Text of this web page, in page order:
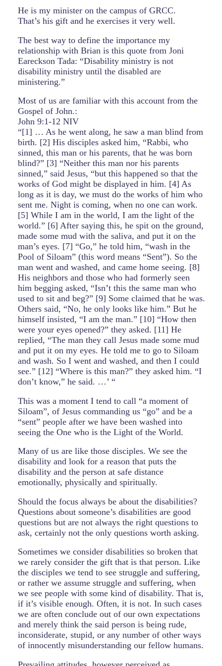
He is my minister on the campus of GRCC.
That’s his gift and he exercises it very well.
The best way to define the importance my
relationship with Brian is this quote from Joni
Eareckson Tada: “Disability ministry is not
disability ministry until the disabled are
ministering.”
Most of us are familiar with this account from the
Gospel of John.:
John 9:1-12 NIV
“[1] … As he went along, he saw a man blind from
birth. [2] His disciples asked him, “Rabbi, who
sinned, this man or his parents, that he was born
blind?” [3] “Neither this man nor his parents
sinned,” said Jesus, “but this happened so that the
works of God might be displayed in him. [4] As
long as it is day, we must do the works of him who
sent me. Night is coming, when no one can work.
[5] While I am in the world, I am the light of the
world.” [6] After saying this, he spit on the ground,
made some mud with the saliva, and put it on the
man’s eyes. [7] “Go,” he told him, “wash in the
Pool of Siloam” (this word means “Sent”). So the
man went and washed, and came home seeing. [8]
His neighbors and those who had formerly seen
him begging asked, “Isn’t this the same man who
used to sit and beg?” [9] Some claimed that he was.
Others said, “No, he only looks like him.” But he
himself insisted, “I am the man.” [10] “How then
were your eyes opened?” they asked. [11] He
replied, “The man they call Jesus made some mud
and put it on my eyes. He told me to go to Siloam
and wash. So I went and washed, and then I could
see.” [12] “Where is this man?” they asked him. “I
don’t know,” he said. …’ “
This was a moment I tend to call “a moment of
Siloam”, of Jesus commanding us “go” and be a
“sent” people after we have been washed into
seeing the One who is the Light of the World.
Many of us are like those disciples. We see the
disability and look for a reason that puts the
disability and the person at safe distance
emotionally, physically and spiritually.
Should the focus always be about the disabilities?
Questions about someone’s disabilities are good
questions but are not always the right questions to
ask, certainly not the only questions worth asking.
Sometimes we consider disabilities so broken that
we rarely consider the gift that is that person. Like
the disciples we tend to see struggle and suffering,
or rather we assume struggle and suffering, when
we see people with some kind of disability. That is,
if it’s visible enough. Often, it is not. In such cases
we are often conclude out of our own expectations
and merely think the said person is being rude,
inconsiderate, stupid, or any number of other ways
of innocently misunderstanding our fellow humans.